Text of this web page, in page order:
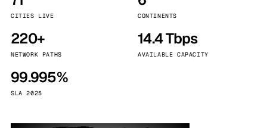
CITIES LIVE CONTINENTS
220+
NETWORK PATHS
14.4 Tbps
AVAILABLE CAPACITY
99.995%
SLA 2025